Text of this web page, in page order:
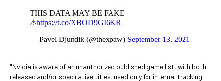
THIS DATA MAY BE FAKE
⚠https://t.co/XBOD9GI6KR
— Pavel Djundik (@thexpaw) September 13, 2021
"Nvidia is aware of an unauthorized published game list, with both
released and/or speculative titles, used only for internal tracking